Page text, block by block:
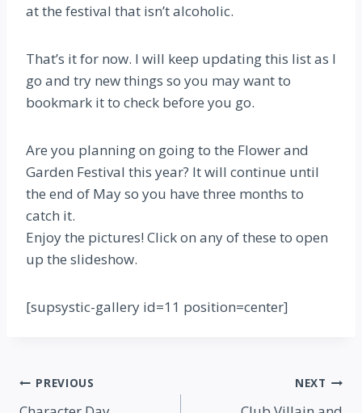
at the festival that isn’t alcoholic.
That’s it for now. I will keep updating this list as I
go and try new things so you may want to
bookmark it to check before you go.
Are you planning on going to the Flower and
Garden Festival this year? It will continue until
the end of May so you have three months to
catch it.
Enjoy the pictures! Click on any of these to open
up the slideshow.
[supsystic-gallery id=11 position=center]
Post
PREVIOUS NEXT